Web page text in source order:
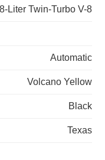
Liter Twin-Turbo V-8
Automatic
Volcano Yellow
Black
Texas